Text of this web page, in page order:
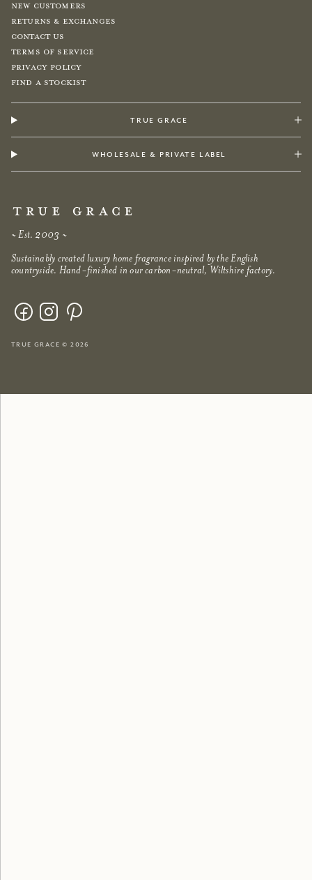
New Customers
Returns & Exchanges
Contact Us
Terms of Service
Privacy Policy
Find a Stockist
true grace
wholesale & private label
~ Est. 2003 ~
Sustainably created luxury home fragrance inspired by the English
countryside. Hand-finished in our carbon-neutral, Wiltshire factory.
true grace © 2026